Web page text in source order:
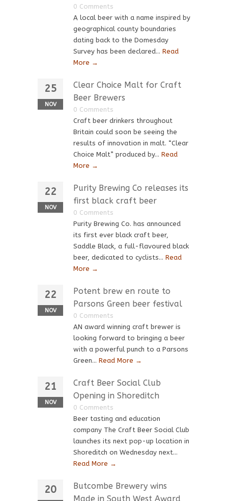
0 Comments
A local beer with a name inspired by
geographical county boundaries
dating back to the Domesday
Survey has been declared... Read
More →
25
NOV
Clear Choice Malt for Craft
Beer Brewers
0 Comments
Craft beer drinkers throughout
Britain could soon be seeing the
results of innovation in malt. “Clear
Choice Malt” produced by... Read
More →
22
NOV
Purity Brewing Co releases its
first black craft beer
0 Comments
Purity Brewing Co. has announced
its first ever black craft beer,
Saddle Black, a full-flavoured black
beer, dedicated to cyclists... Read
More →
22
NOV
Potent brew en route to
Parsons Green beer festival
0 Comments
AN award winning craft brewer is
looking forward to bringing a beer
with a powerful punch to a Parsons
Green... Read More →
21
NOV
Craft Beer Social Club
Opening in Shoreditch
0 Comments
Beer tasting and education
company The Craft Beer Social Club
launches its next pop-up location in
Shoreditch on Wednesday next...
Read More →
20
Butcombe Brewery wins
Made in South West Award